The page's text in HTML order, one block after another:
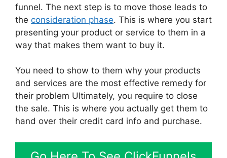
funnel. The next step is to move those leads to
the consideration phase. This is where you start
presenting your product or service to them in a
way that makes them want to buy it.
You need to show to them why your products
and services are the most effective remedy for
their problem Ultimately, you require to close
the sale. This is where you actually get them to
hand over their credit card info and purchase.